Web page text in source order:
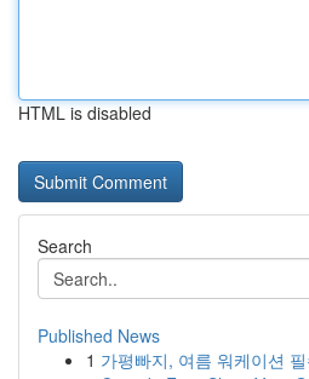
HTML is disabled
Search
Published News
1 가평빠지, 여름 워케이션